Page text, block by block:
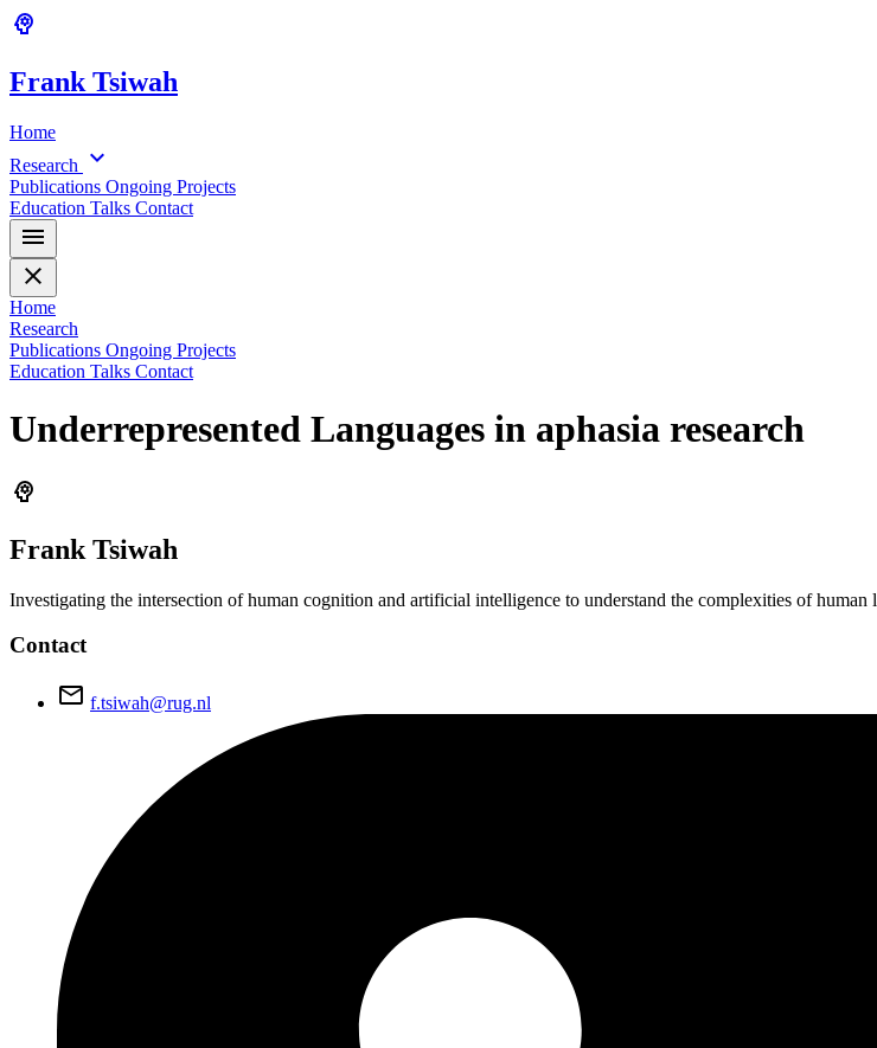
psychology
Frank Tsiwah
Home
Research
expand_more
Publications Ongoing Projects
Education Talks Contact
menu
close
Home
Research
Publications Ongoing Projects
Education Talks Contact
Underrepresented Languages in aphasia research
psychology
Frank Tsiwah
Investigating the intersection of human cognition and artificial intelligence to understand the complexities of human
Contact
email f.tsiwah@rug.nl